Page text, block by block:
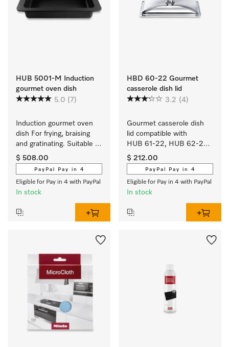
HUB 5001-M Induction
gourmet oven dish
5.0 (7)
Induction gourmet oven
dish For frying, braising
and gratinating. Suitable
for ovens and induction or
electric cooktops
$ 508.00
PayPal Pay in 4
Eligible for Pay in 4 with PayPal
In stock
HBD 60-22 Gourmet
casserole dish lid
3.2 (4)
Gourmet casserole dish
lid compatible with
HUB 61-22, HUB 62-22,
HUB 5000-M and
HUB 5001-M.
$ 212.00
PayPal Pay in 4
Eligible for Pay in 4 with PayPal
In stock